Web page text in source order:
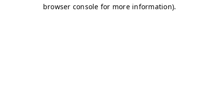
browser console for more information).